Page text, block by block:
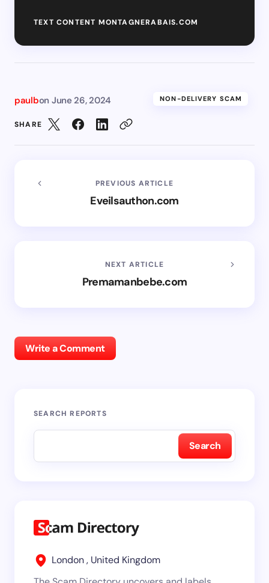
TEXT CONTENT MONTAGNERABAIS.COM
paulbon June 26, 2024 NON-DELIVERY SCAM
SHARE
PREVIOUS ARTICLE
Eveilsauthon.com
NEXT ARTICLE
Premamanbebe.com
Write a Comment
SEARCH REPORTS
Search
London , United Kingdom